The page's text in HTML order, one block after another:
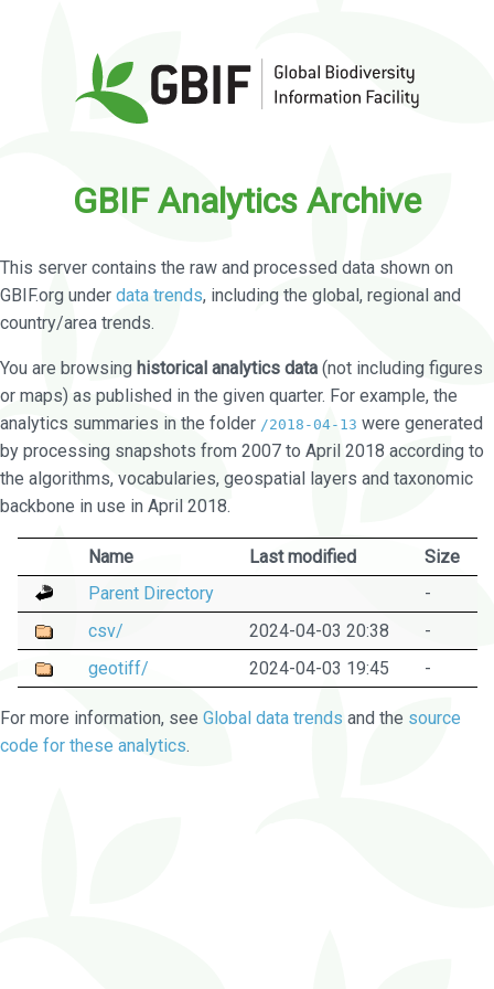
GBIF Analytics Archive
This server contains the raw and processed data shown on
GBIF.org under data trends, including the global, regional and
country/area trends.
You are browsing historical analytics data (not including figures
or maps) as published in the given quarter. For example, the
analytics summaries in the folder /2018-04-13 were generated
by processing snapshots from 2007 to April 2018 according to
the algorithms, vocabularies, geospatial layers and taxonomic
backbone in use in April 2018.
Name Last modified
Size
Parent Directory
-
csv/
2024-04-03 20:38
-
geotiff/
2024-04-03 19:45 -
For more information, see Global data trends and the source
code for these analytics.